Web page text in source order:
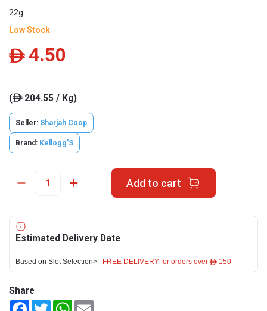
22g
Low Stock
ê 4.50
(ê204.55 / Kg)
Seller: Sharjah Coop
Brand: Kellogg'S
Add to cart
Estimated Delivery Date
Based on Slot Selection> FREE DELIVERY for orders over ê 150
Share
FacebookTwitterWhatsApp